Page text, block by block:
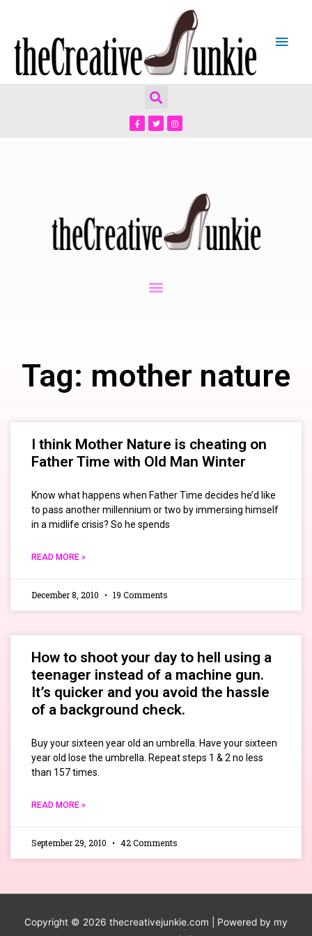
Tag: mother nature
I think Mother Nature is cheating on
Father Time with Old Man Winter
Know what happens when Father Time decides he’d like
to pass another millennium or two by immersing himself
in a midlife crisis? So he spends
READ MORE »
December 8, 2010 19 Comments
How to shoot your day to hell using a
teenager instead of a machine gun.
It’s quicker and you avoid the hassle
of a background check.
Buy your sixteen year old an umbrella. Have your sixteen
year old lose the umbrella. Repeat steps 1 & 2 no less
than 157 times.
READ MORE »
September 29, 2010 42 Comments
Copyright © 2026 thecreativejunkie.com | Powered by my